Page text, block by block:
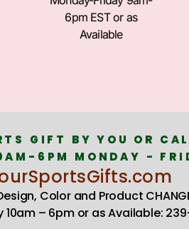
6pm EST or as
Available
GIFT BY YOU OR
6PM MONDAY -
Color and Product
10am – 6pm or as Available: